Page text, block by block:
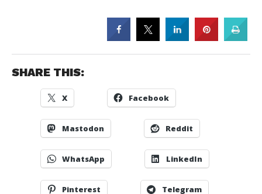
SHARE THIS:
X Facebook
Mastodon Reddit
WhatsApp LinkedIn
Pinterest Telegram